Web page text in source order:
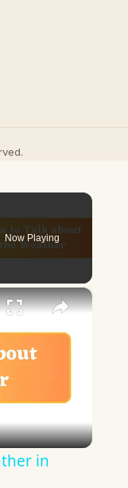
Now Playing
×
in